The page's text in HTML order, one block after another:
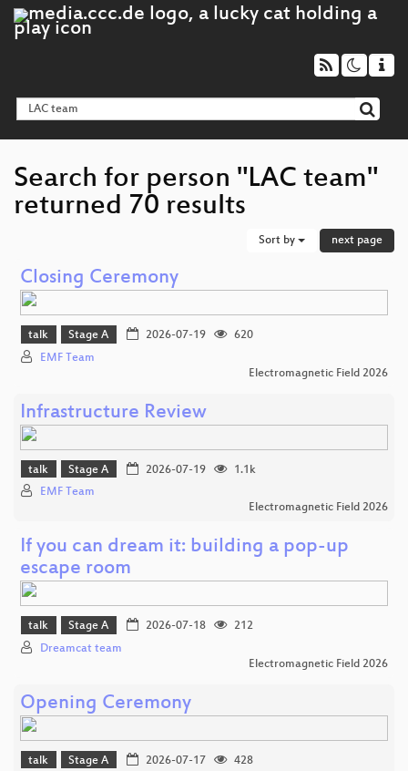
Search for person "LAC team"
returned 70 results
Sort by next page
Closing Ceremony
talk Stage A 2026-07-19
620
EMF Team
Electromagnetic Field 2026
Infrastructure Review
talk Stage A 2026-07-19
1.1k
EMF Team
Electromagnetic Field 2026
If you can dream it: building a pop-up
escape room
talk Stage A 2026-07-18
212
Dreamcat team
Electromagnetic Field 2026
Opening Ceremony
talk Stage A 2026-07-17
428